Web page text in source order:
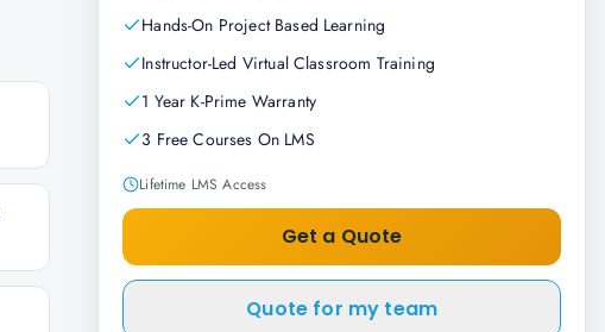
Hands-On Project Based Learning
Instructor-Led Virtual Classroom Training
1 Year K-Prime Warranty
3 Free Courses On LMS
Lifetime LMS Access
Get a Quote
Quote for my team